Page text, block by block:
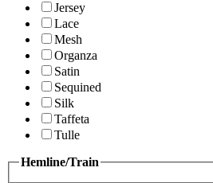
Jersey
Lace
Mesh
Organza
Satin
Sequined
Silk
Taffeta
Tulle
Hemline/Train